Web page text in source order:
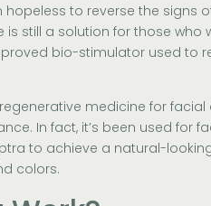
to reverse the signs
still a solution for those who
bio-stimulator used to
medicine for
In fact, it’s been used for
to achieve a natural-
colors.